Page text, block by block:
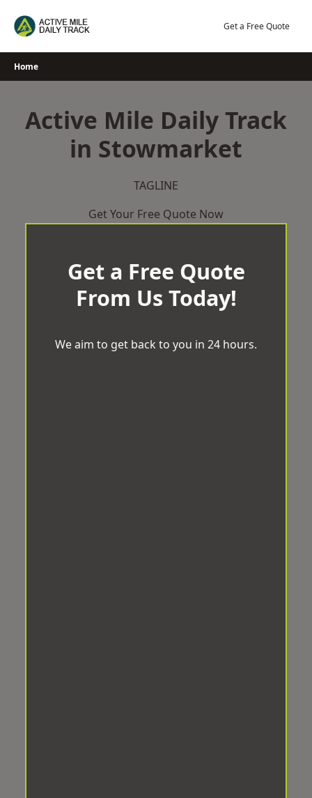
Get a Free Quote
Home
Active Mile Daily Track
in Stowmarket
TAGLINE
Get Your Free Quote Now
Get a Free Quote
From Us Today!
We aim to get back to you in 24 hours.